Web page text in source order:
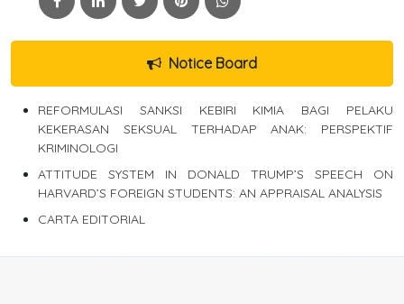
Notice Board
REFORMULASI SANKSI KEBIRI KIMIA BAGI PELAKU
KEKERASAN SEKSUAL TERHADAP ANAK: PERSPEKTIF
KRIMINOLOGI
ATTITUDE SYSTEM IN DONALD TRUMP’S SPEECH ON
HARVARD’S FOREIGN STUDENTS: AN APPRAISAL ANALYSIS
CARTA EDITORIAL